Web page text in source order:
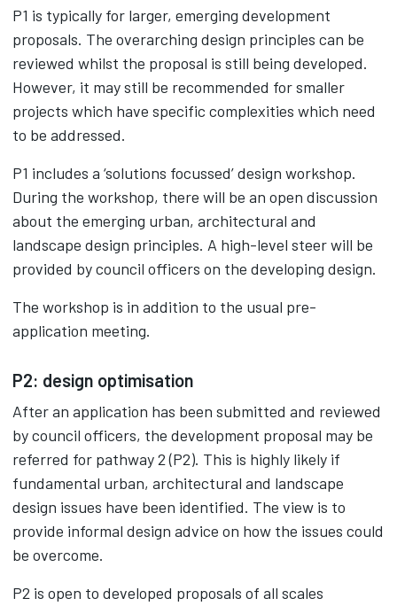
P1 is typically for larger, emerging development
proposals. The overarching design principles can be
reviewed whilst the proposal is still being developed.
However, it may still be recommended for smaller
projects which have specific complexities which need
to be addressed.
P1 includes a ‘solutions focussed’ design workshop.
During the workshop, there will be an open discussion
about the emerging urban, architectural and
landscape design principles. A high-level steer will be
provided by council officers on the developing design.
The workshop is in addition to the usual pre-
application meeting.
P2: design optimisation
After an application has been submitted and reviewed
by council officers, the development proposal may be
referred for pathway 2 (P2). This is highly likely if
fundamental urban, architectural and landscape
design issues have been identified. The view is to
provide informal design advice on how the issues could
be overcome.
P2 is open to developed proposals of all scales